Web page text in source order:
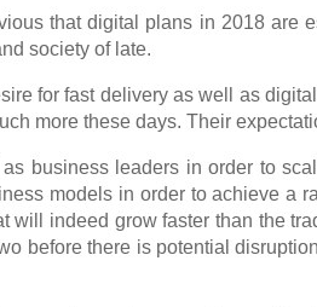
that digital plans in 2018 are
society of late.
for fast delivery as well as
more these days. Their
business leaders in order to
models in order to achieve a
will indeed grow faster than the
before there is potential